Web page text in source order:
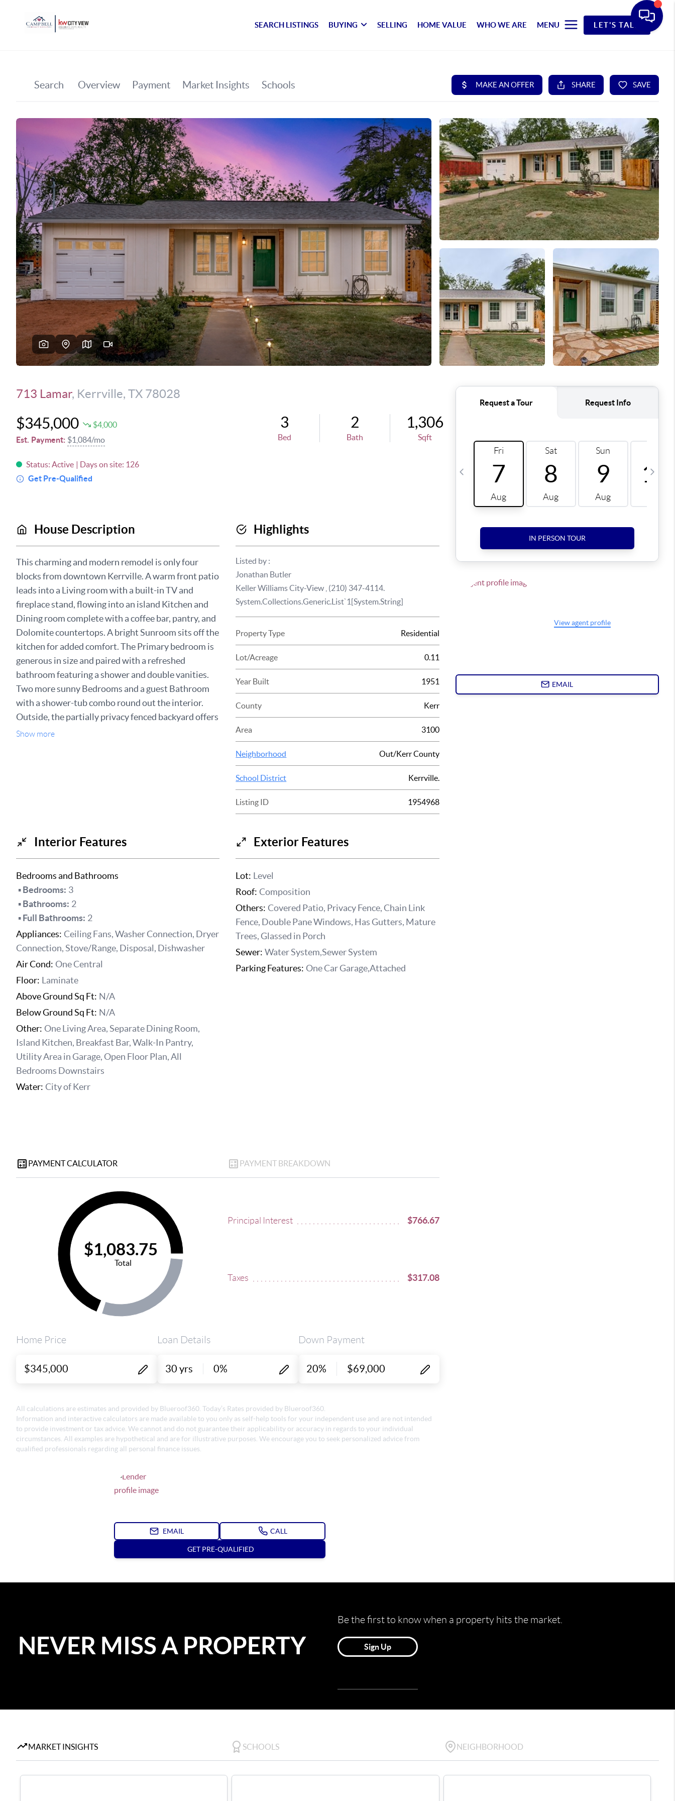
SEARCH LISTINGS BUYING SELLING HOME VALUE WHO WE ARE MENU LET'S TALK